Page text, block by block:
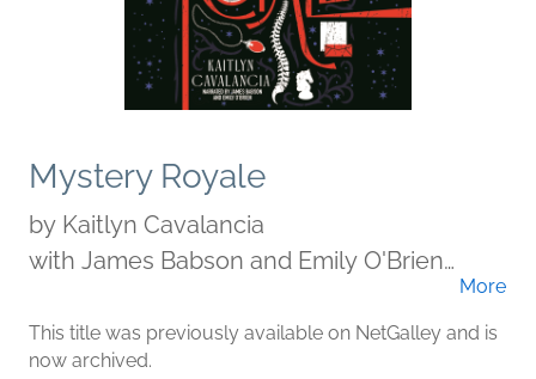
Mystery Royale
by Kaitlyn Cavalancia
with James Babson and Emily O'Brien
More
This title was previously available on NetGalley and is
now archived.